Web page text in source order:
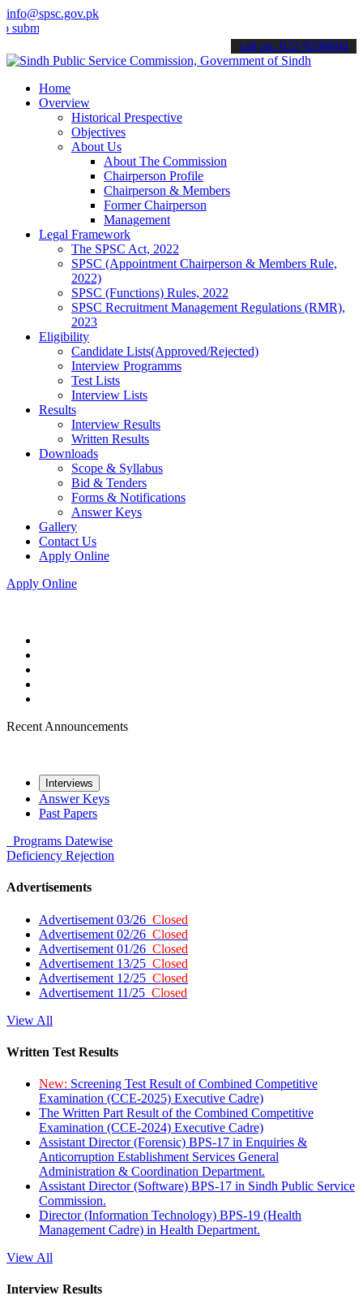
info@spsc.gov.pk
your applications online & stay informed about the latest SPSC
call on: 022-9200694
Home
Overview
Historical Prespective
Objectives
About Us
About The Commission
Chairperson Profile
Chairperson & Members
Former Chairperson
Management
Legal Framework
The SPSC Act, 2022
SPSC (Appointment Chairperson & Members Rule,
2022)
SPSC (Functions) Rules, 2022
SPSC Recruitment Management Regulations (RMR),
2023
Eligibility
Candidate Lists(Approved/Rejected)
Interview Programms
Test Lists
Interview Lists
Results
Interview Results
Written Results
Downloads
Scope & Syllabus
Bid & Tenders
Forms & Notifications
Answer Keys
Gallery
Contact Us
Apply Online
Apply Online
Recent Announcements
Interviews
Answer Keys
Past Papers
Programs Datewise
Deficiency Rejection
Advertisements
Advertisement 03/26 Closed
Advertisement 02/26 Closed
Advertisement 01/26 Closed
Advertisement 13/25 Closed
Advertisement 12/25 Closed
Advertisement 11/25 Closed
View All
Written Test Results
New: Screening Test Result of Combined Competitive
Examination (CCE-2025) Executive Cadre)
The Written Part Result of the Combined Competitive
Examination (CCE-2024) Executive Cadre)
Assistant Director (Forensic) BPS-17 in Enquiries &
Anticorruption Establishment Services General
Administration & Coordination Department.
Assistant Director (Software) BPS-17 in Sindh Public Service
Commission.
Director (Information Technology) BPS-19 (Health
Management Cadre) in Health Department.
View All
Interview Results